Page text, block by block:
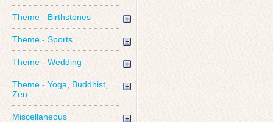
Theme - Birthstones
Theme - Sports
Theme - Wedding
Theme - Yoga, Buddhist,
Zen
Miscellaneous